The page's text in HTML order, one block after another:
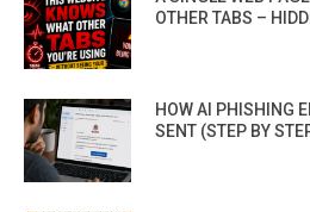
OTHER TABS –
HOW AI PHISHING
SENT (STEP BY